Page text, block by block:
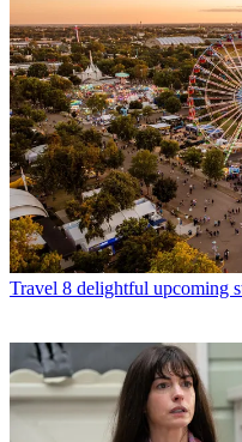
Travel 8 delightful upcoming